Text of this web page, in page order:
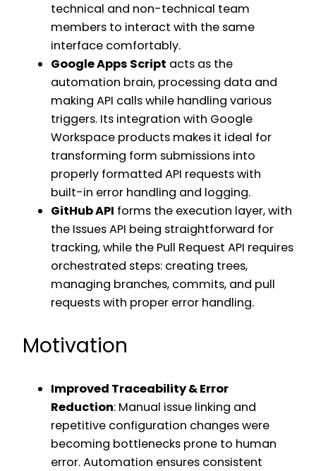
technical and non-technical team
members to interact with the same
interface comfortably.
Google Apps Script acts as the
automation brain, processing data and
making API calls while handling various
triggers. Its integration with Google
Workspace products makes it ideal for
transforming form submissions into
properly formatted API requests with
built-in error handling and logging.
GitHub API forms the execution layer, with
the Issues API being straightforward for
tracking, while the Pull Request API requires
orchestrated steps: creating trees,
managing branches, commits, and pull
requests with proper error handling.
Motivation
Improved Traceability & Error
Reduction: Manual issue linking and
repetitive configuration changes were
becoming bottlenecks prone to human
error. Automation ensures consistent